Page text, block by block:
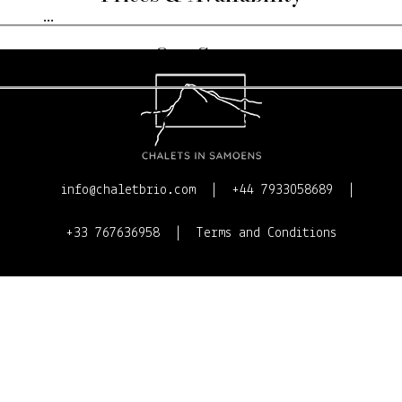
Our Story
Contact Us
...
info@chaletbrio.com +44 7933058689
+33 767636958 Terms and Conditions